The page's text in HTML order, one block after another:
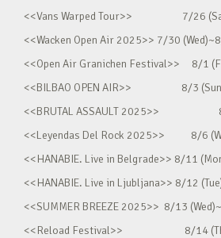
<<Vans Warped Tour>> 7/26
<<Wacken Open Air 2025>> 7/30
<<Open Air Granichen Festival>> 8/1
<<BILBAO OPEN AIR>> 8/3
<<BRUTAL ASSAULT 2025>> 8/6
<<Leyendas Del Rock 2025>> 8/6
<<HANABIE. Live in Belgrade>> 8/11
<<HANABIE. Live in Ljubljana>> 8/12
<<SUMMER BREEZE 2025>> 8/13
<<Reload Festival>> 8/14